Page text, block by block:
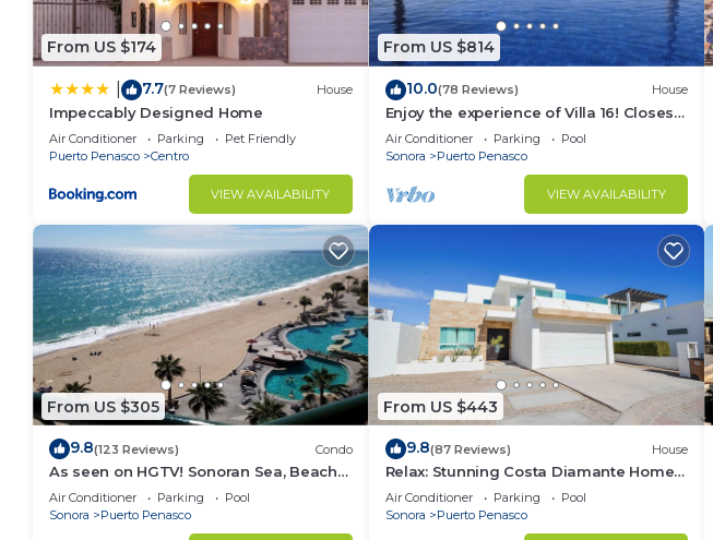
From US $174
7.7(7 Reviews) House
Impeccably Designed Home
Air Conditioner Parking
Pet Friendly
Puerto Penasco
Centro
VIEW AVAILABILITY
From US $814
10.0(78 Reviews) House
Enjoy the experience of Villa 16! Closest
3 bedroom Villa to beach!
Air Conditioner Parking
Pool
Sonora
Puerto Penasco
VIEW AVAILABILITY
From US $305
9.8(123 Reviews) Condo
As seen on HGTV! Sonoran Sea, Beach
Front, Stunning Ocean Views,2B/2B, 8th
Floor
Air Conditioner Parking
Pool
Sonora
Puerto Penasco
From US $443
9.8(87 Reviews) House
Relax: Stunning Costa Diamante Home
F18
Air Conditioner Parking
Pool
Sonora
Puerto Penasco